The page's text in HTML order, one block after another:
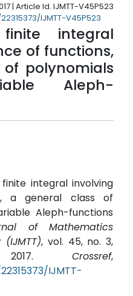
| Article Id. IJMTT-V45P523
IJMTT-V45P523
integral
of functions,
polynomials
Aleph-
finite integral involving
a general class of
Aleph-functions
of Mathematics
, vol. 45, no. 3,
2017. Crossref,
IJMTT-